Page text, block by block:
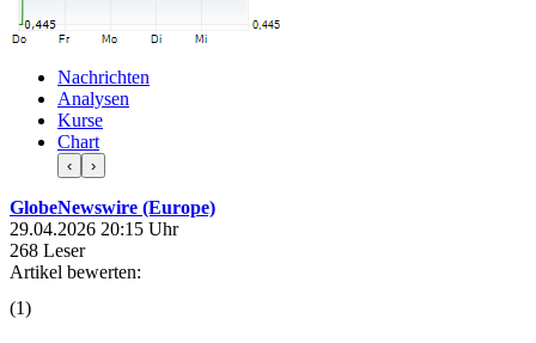
Nachrichten
Analysen
Kurse
Chart
‹ ›
GlobeNewswire (Europe)
29.04.2026 20:15 Uhr
268 Leser
Artikel bewerten:
(1)